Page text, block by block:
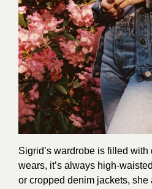
Sigrid’s wardrobe is filled
wears, it’s always high-
or cropped denim jackets, she